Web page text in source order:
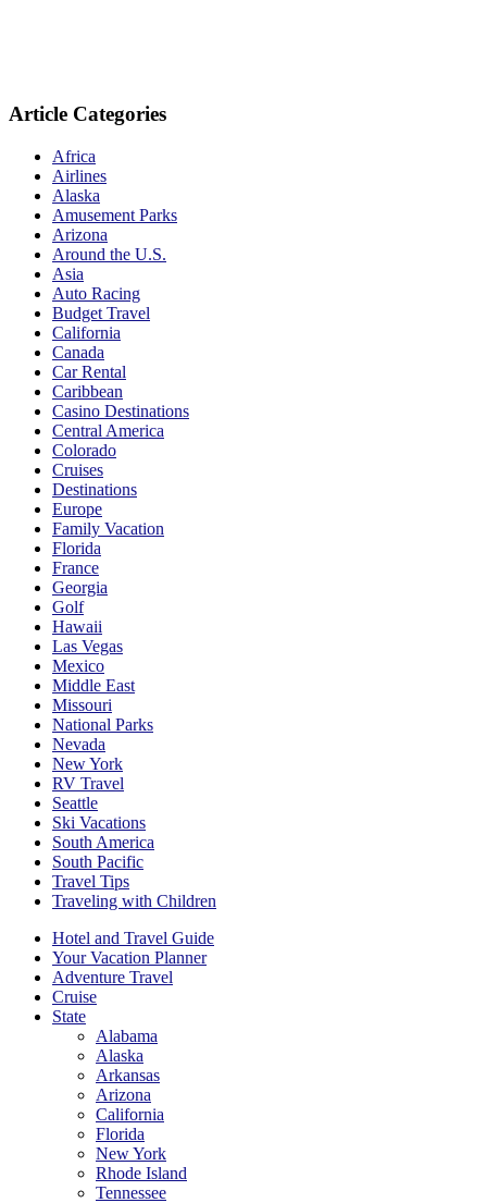
Article Categories
Africa
Airlines
Alaska
Amusement Parks
Arizona
Around the U.S.
Asia
Auto Racing
Budget Travel
California
Canada
Car Rental
Caribbean
Casino Destinations
Central America
Colorado
Cruises
Destinations
Europe
Family Vacation
Florida
France
Georgia
Golf
Hawaii
Las Vegas
Mexico
Middle East
Missouri
National Parks
Nevada
New York
RV Travel
Seattle
Ski Vacations
South America
South Pacific
Travel Tips
Traveling with Children
Hotel and Travel Guide
Your Vacation Planner
Adventure Travel
Cruise
State
Alabama
Alaska
Arkansas
Arizona
California
Florida
New York
Rhode Island
Tennessee